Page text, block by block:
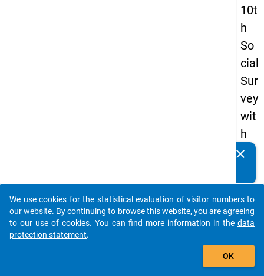
10t
h
So
cial
Sur
vey
wit
h
qu
est
ion
s
ab
clear
auto_stories
add_shopping_cart
We use cookies for the statistical evaluation of visitor numbers to
our website. By continuing to browse this website, you are agreeing
to our use of cookies. You can find more information in the data
protection statement.
OK